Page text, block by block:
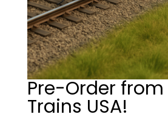
Pre-Order
Trains USA!